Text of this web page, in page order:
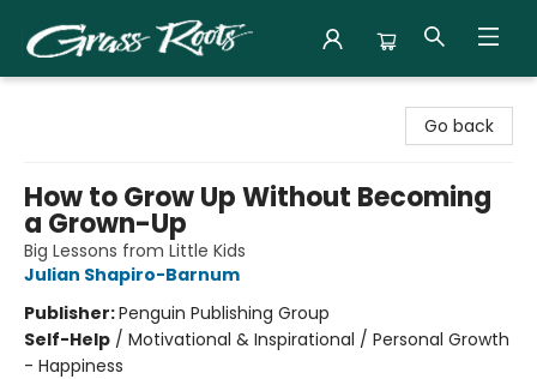
Go back
How to Grow Up Without Becoming
a Grown-Up
Big Lessons from Little Kids
Julian Shapiro-Barnum
Publisher:Penguin Publishing Group
Self-Help / Motivational & Inspirational / Personal Growth
- Happiness